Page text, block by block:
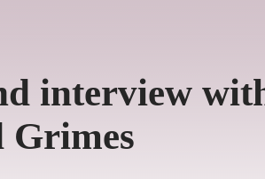
interview
Grimes